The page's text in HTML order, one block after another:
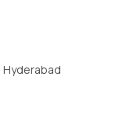
Hyderabad